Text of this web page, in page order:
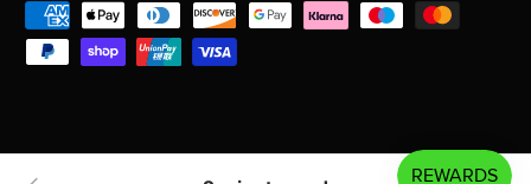
Payment methods accepted